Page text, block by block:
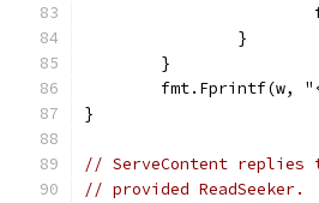
		}
	}
fmt.Fprintf(w,
}
// ServeContent
// provided